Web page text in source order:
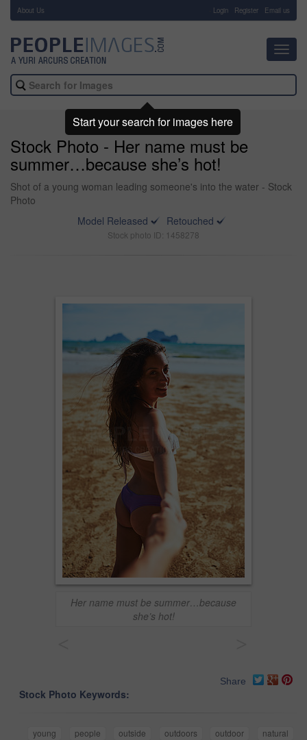
About Us Login Register Email us
Stock Photo - Her name must be
summer…because she’s hot!
Shot of a young woman leading someone's into the water - Stock
Photo
Model Released
Retouched
Stock photo ID: 1458278
Her name must be summer…because
she’s hot!
Share
Stock Photo Keywords:
young people outside outdoors outdoor
natural
Start your search for images here